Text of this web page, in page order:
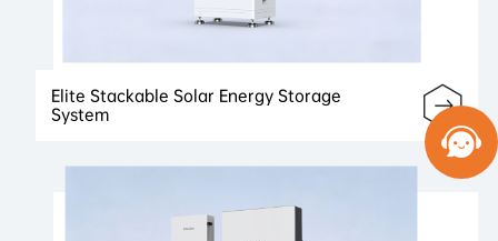
Elite Stackable Solar Energy Storage
System